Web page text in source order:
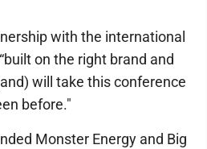
with the international
on the right brand and
will take this conference
before."
Monster Energy and Big